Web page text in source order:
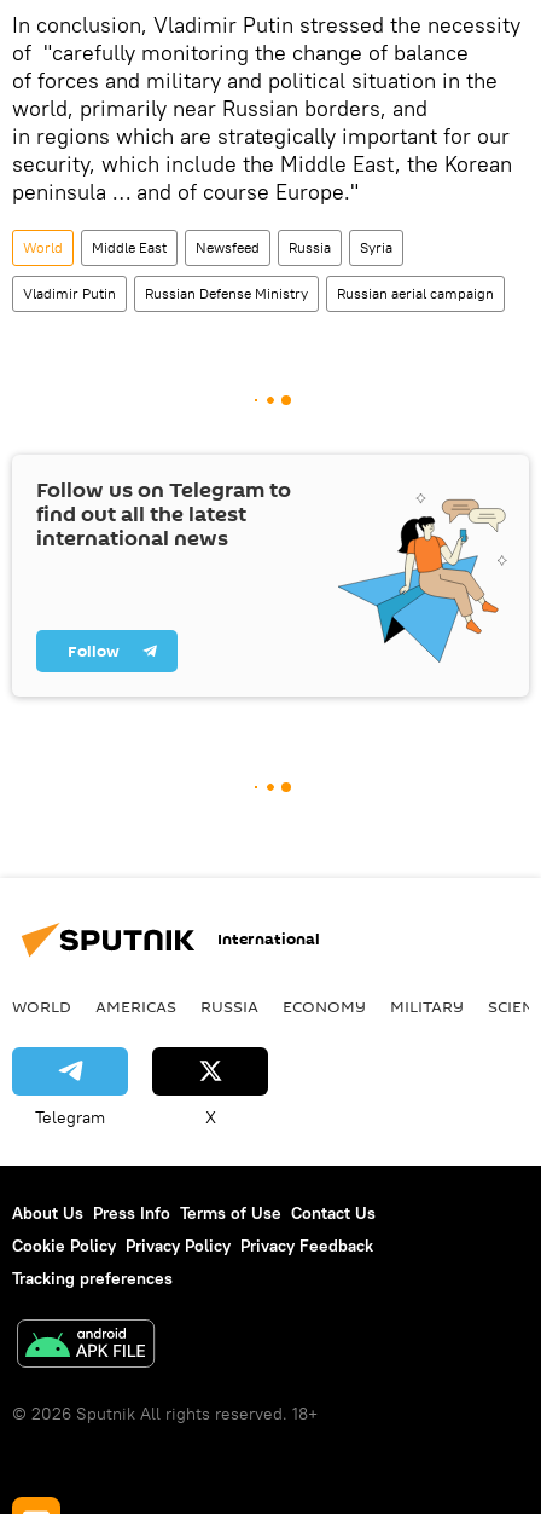
In conclusion, Vladimir Putin stressed the necessity
of "carefully monitoring the change of balance
of forces and military and political situation in the
world, primarily near Russian borders, and
in regions which are strategically important for our
security, which include the Middle East, the Korean
peninsula … and of course Europe."
World Middle East Newsfeed Russia Syria
Vladimir Putin Russian Defense Ministry Russian aerial campaign
Follow us on Telegram to
find out all the latest
international news
Follow
International
WORLD AMERICAS RUSSIA ECONOMY MILITARY
Telegram X
About Us Press Info Terms of Use Contact Us
Cookie Policy Privacy Policy Privacy Feedback
Tracking preferences
© 2026 Sputnik All rights reserved. 18+